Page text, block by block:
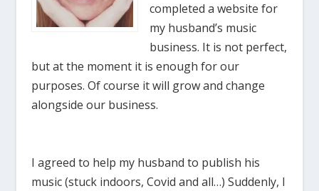
completed a website for
my husband’s music
business. It is not perfect,
but at the moment it is enough for our
purposes. Of course it will grow and change
alongside our business.
I agreed to help my husband to publish his
music (stuck indoors, Covid and all…) Suddenly, I